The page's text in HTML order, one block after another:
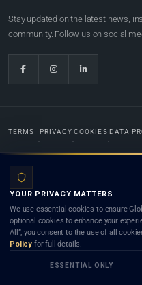
Stay updated on the latest news,
community. Follow us on social
TERMS PRIVACY COOKIES DATA
Lists.org™ is a legal directory and
and neither using this site nor contacting a
client) relationship. Listings do not
any lawyer or law firm. Use of this platform
YOUR PRIVACY MATTERS
We use essential cookies to ensure
optional cookies to enhance your
All”, you consent to the use of all
Policy for full details.
ESSENTIAL ONLY